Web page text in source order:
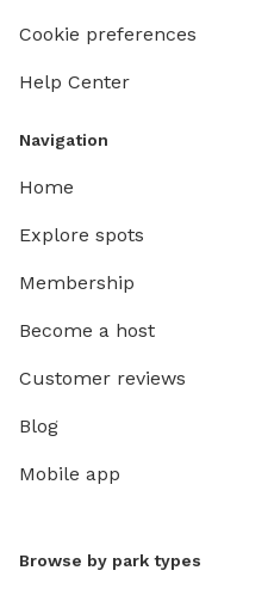
Cookie preferences
Help Center
Navigation
Home
Explore spots
Membership
Become a host
Customer reviews
Blog
Mobile app
Browse by park types